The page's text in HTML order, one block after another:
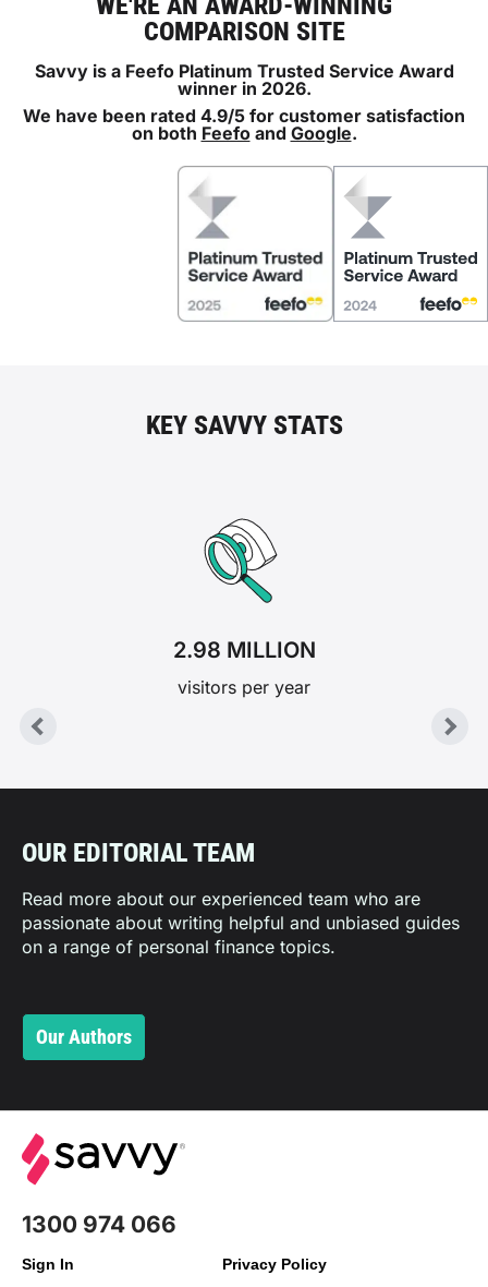
COMPARISON SITE
Savvy is a Feefo Platinum Trusted Service Award
winner in 2026.
We have been rated 4.9/5 for customer satisfaction
on both Feefoand Google.
KEY SAVVY STATS
2.98 MILLION
visitors per year
OUR EDITORIAL TEAM
Read more about our experienced team who are
passionate about writing helpful and unbiased guides
on a range of personal finance topics.
Our Authors
1300 974 066
Sign In Privacy Policy